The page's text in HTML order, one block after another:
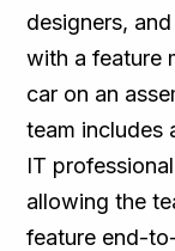
designers,
with a feature
car on an
team includes
IT
allowing the
feature end-